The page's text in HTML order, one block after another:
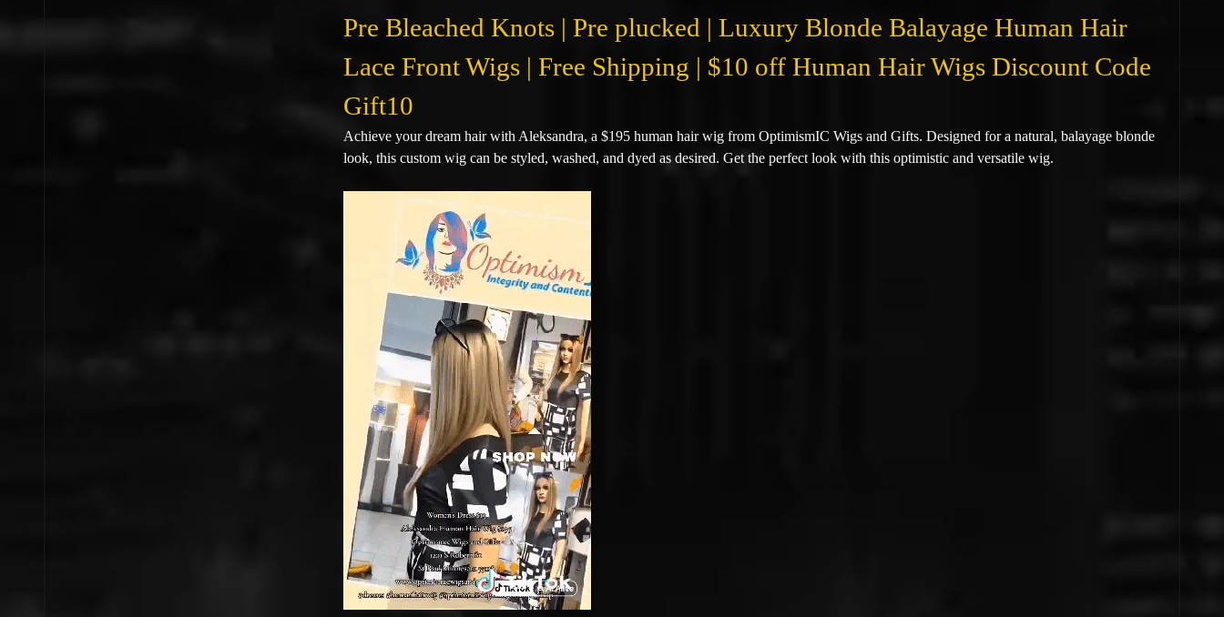
Pre Bleached Knots | Pre plucked | Luxury Blonde Balayage Human Hair
Lace Front Wigs | Free Shipping | $10 off Human Hair Wigs Discount Code
Gift10
Achieve your dream hair with Aleksandra, a $195 human hair wig from OptimismIC Wigs and Gifts. Designed for a natural, balayage blonde
look, this custom wig can be styled, washed, and dyed as desired. Get the perfect look with this optimistic and versatile wig.